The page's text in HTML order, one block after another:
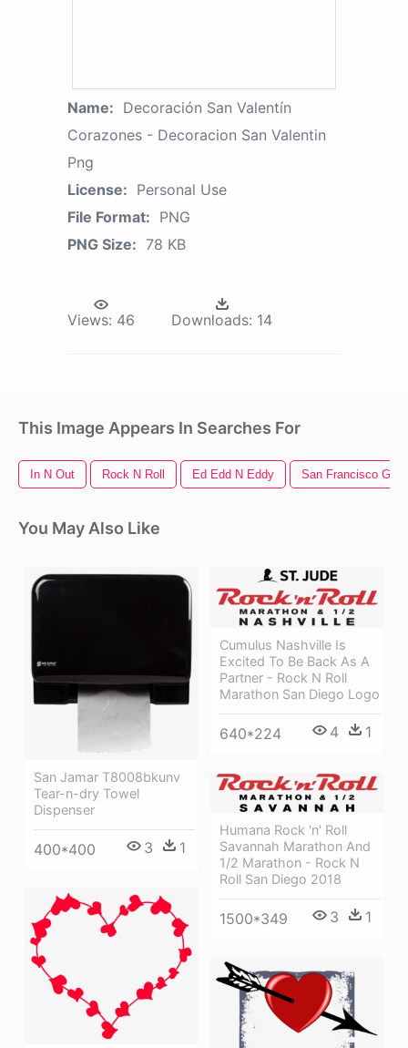
Name: Decoración San Valentín
Corazones - Decoracion San Valentin
Png
License: Personal Use
File Format: PNG
PNG Size: 78 KB
Views: 46 Downloads: 14
This Image Appears In Searches For
In N Out Rock N Roll Ed Edd N Eddy San Francisco
You May Also Like
San Jamar T8008bkunv
Tear-n-dry Towel
Dispenser
400*400 3 1
Cumulus Nashville Is
Excited To Be Back As A
Partner - Rock N Roll
Marathon San Diego Logo
640*224 4 1
Humana Rock 'n' Roll
Savannah Marathon And
1/2 Marathon - Rock N
Roll San Diego 2018
1500*349 3 1